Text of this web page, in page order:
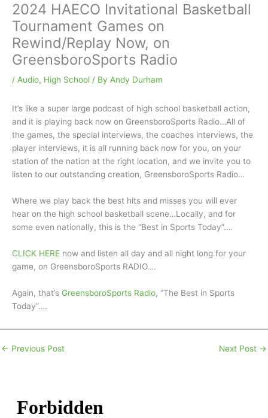
2024 HAECO Invitational Basketball
Tournament Games on
Rewind/Replay Now, on
GreensboroSports Radio
/ Audio, High School / By Andy Durham
It’s like a super large podcast of high school basketball action,
and it is playing back now on GreensboroSports Radio…All of
the games, the special interviews, the coaches interviews, the
player interviews, it is all running back now for you, on your
station of the nation at the right location, and we invite you to
listen to our outstanding creation, GreensboroSports Radio…
Where we play back the best hits and misses you will ever
hear on the high school basketball scene…Locally, and for
some even nationally, this is the “Best in Sports Today”….
CLICK HERE now and listen all day and all night long for your
game, on GreensboroSports RADIO….
Again, that’s GreensboroSports Radio, “The Best in Sports
Today”….
← Previous Post Next Post →